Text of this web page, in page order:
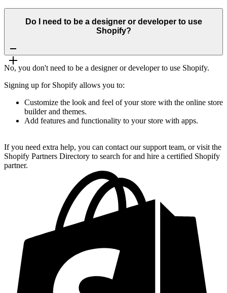
Do I need to be a designer or developer to use
Shopify?
No, you don't need to be a designer or developer to use Shopify.
Signing up for Shopify allows you to:
Customize the look and feel of your store with the online store
builder and themes.
Add features and functionality to your store with apps.
If you need extra help, you can contact our support team, or visit the
Shopify Partners Directory to search for and hire a certified Shopify
partner.